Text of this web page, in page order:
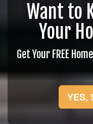
Want to
Your
Get Your FREE
YES,